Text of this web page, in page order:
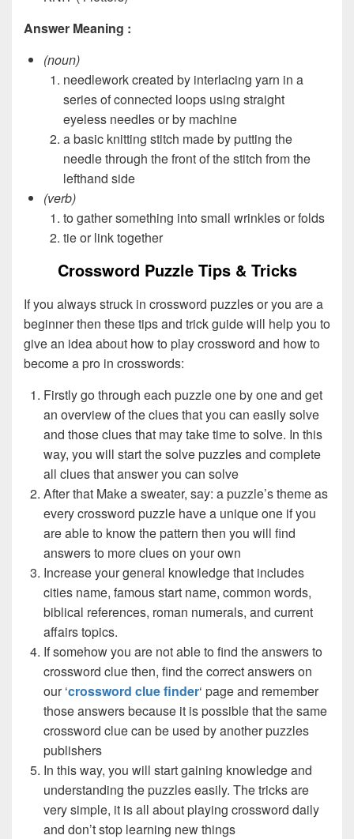
Answer Meaning :
(noun)
needlework created by interlacing yarn in a
series of connected loops using straight
eyeless needles or by machine
a basic knitting stitch made by putting the
needle through the front of the stitch from the
lefthand side
(verb)
to gather something into small wrinkles or folds
tie or link together
Crossword Puzzle Tips & Tricks
If you always struck in crossword puzzles or you are a
beginner then these tips and trick guide will help you to
give an idea about how to play crossword and how to
become a pro in crosswords:
Firstly go through each puzzle one by one and get
an overview of the clues that you can easily solve
and those clues that may take time to solve. In this
way, you will start the solve puzzles and complete
all clues that answer you can solve
After that Make a sweater, say: a puzzle’s theme as
every crossword puzzle have a unique one if you
are able to know the pattern then you will find
answers to more clues on your own
Increase your general knowledge that includes
cities name, famous start name, common words,
biblical references, roman numerals, and current
affairs topics.
If somehow you are not able to find the answers to
crossword clue then, find the correct answers on
our ‘crossword clue finder‘ page and remember
those answers because it is possible that the same
crossword clue can be used by another puzzles
publishers
In this way, you will start gaining knowledge and
understanding the puzzles easily. The tricks are
very simple, it is all about playing crossword daily
and don’t stop learning new things